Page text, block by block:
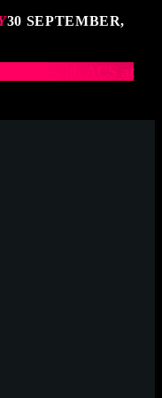
30 SEPTEMBER,
with ACS at